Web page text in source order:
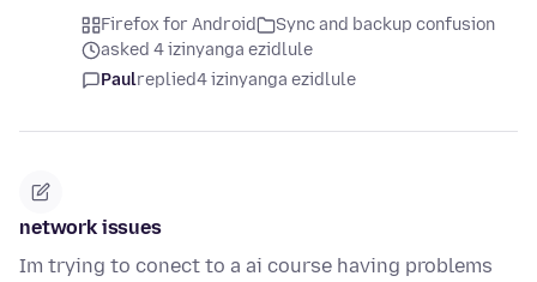
Firefox for Android
Sync and backup confusion
asked 4 izinyanga ezidlule
Paulreplied4 izinyanga ezidlule
network issues
Im trying to conect to a ai course having problems